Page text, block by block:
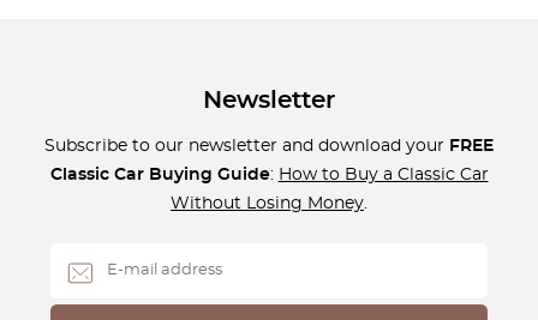
Newsletter
Subscribe to our newsletter and download your FREE
Classic Car Buying Guide: How to Buy a Classic Car
Without Losing Money.